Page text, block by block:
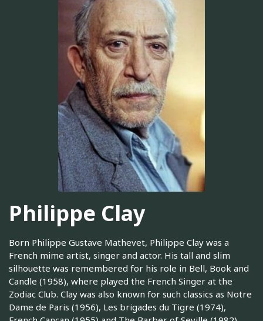
Philippe Clay
Born Philippe Gustave Mathevet, Philippe Clay was a
French mime artist, singer and actor. His tall and slim
silhouette was remembered for his role in Bell, Book and
Candle (1958), where played the French Singer at the
Zodiac Club. Clay was also known for such classics as Notre
Dame de Paris (1956), Les brigades du Tigre (1974),